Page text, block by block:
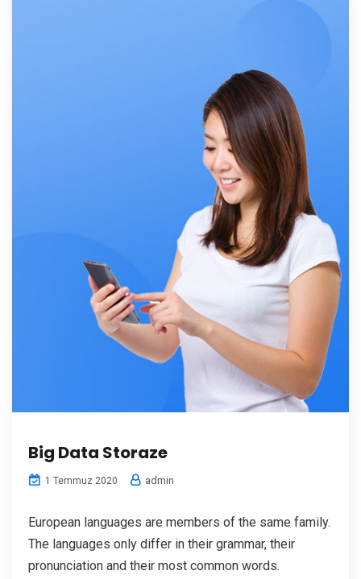
Big Data Storaze
1 Temmuz 2020 admin
European languages are members of the same family.
The languages only differ in their grammar, their
pronunciation and their most common words.